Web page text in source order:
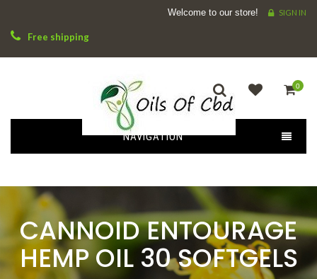
Welcome to our store! SIGN IN
Free shipping
0
NAVIGATION
CANNOID ENTOURAGE
HEMP OIL 30 SOFTGELS